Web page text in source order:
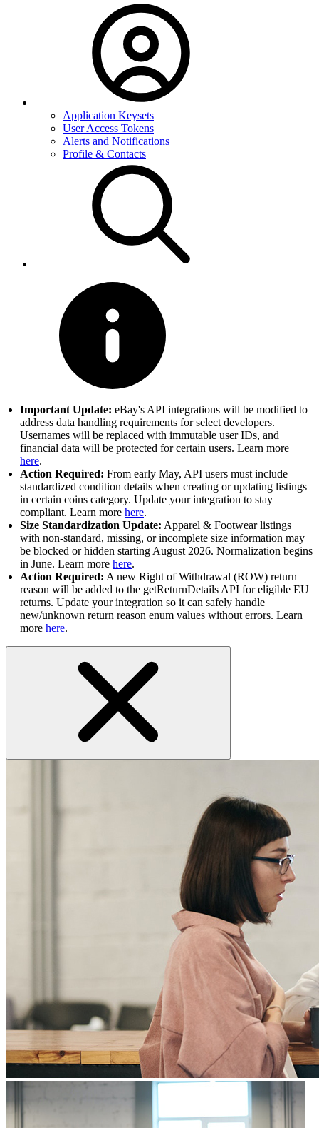
Application Keysets
User Access Tokens
Alerts and Notifications
Profile & Contacts
Important Update: eBay's API integrations will be modified to
address data handling requirements for select developers.
Usernames will be replaced with immutable user IDs, and
financial data will be protected for certain users. Learn more
here.
Action Required: From early May, API users must include
standardized condition details when creating or updating listings
in certain coins category. Update your integration to stay
compliant. Learn more here.
Size Standardization Update: Apparel & Footwear listings
with non-standard, missing, or incomplete size information may
be blocked or hidden starting August 2026. Normalization begins
in June. Learn more here.
Action Required: A new Right of Withdrawal (ROW) return
reason will be added to the getReturnDetails API for eligible EU
returns. Update your integration so it can safely handle
new/unknown return reason enum values without errors. Learn
more here.